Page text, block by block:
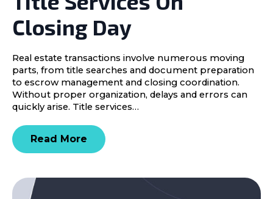
Closing Day
Real estate transactions involve numerous moving
parts, from title searches and document preparation
to escrow management and closing coordination.
Without proper organization, delays and errors can
quickly arise. Title services…
Read More